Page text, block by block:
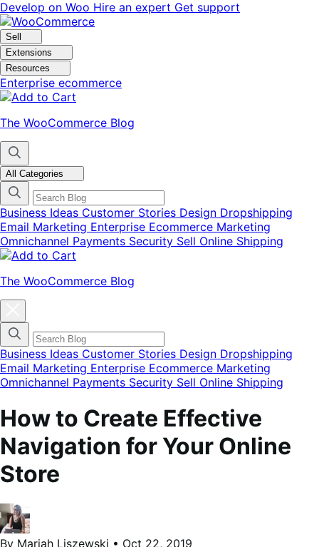
Skip
to
navigation
Skip
to
content
Develop on Woo Hire an expert Get support
Sell
Extensions
Resources
Enterprise ecommerce
The WooCommerce Blog
All Categories
Business Ideas Customer Stories Design Dropshipping
Email Marketing Enterprise Ecommerce Marketing
Omnichannel Payments Security Sell Online Shipping
The WooCommerce Blog
categories
menu
modal
Business Ideas Customer Stories Design Dropshipping
Email Marketing Enterprise Ecommerce Marketing
Omnichannel Payments Security Sell Online Shipping
How to Create Effective
Navigation for Your Online
Store
By Mariah Liszewski • Oct 22, 2019